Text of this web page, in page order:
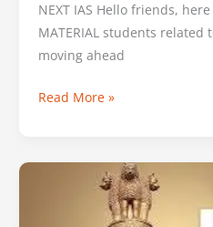
NEXT IAS Hello friends,
MATERIAL students related
moving ahead
Read More »